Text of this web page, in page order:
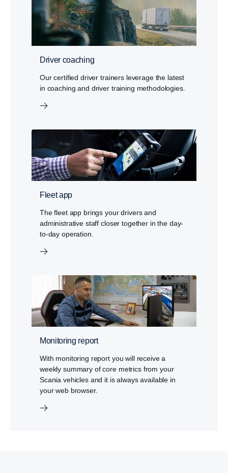
Driver coaching
Our certified driver trainers leverage the latest
in coaching and driver training methodologies.
Fleet app
The fleet app brings your drivers and
administrative staff closer together in the day-
to-day operation.
Monitoring report
With monitoring report you will receive a
weekly summary of core metrics from your
Scania vehicles and it is always available in
your web browser.